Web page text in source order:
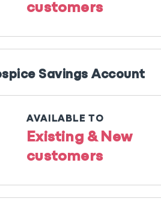
customers
Savings Account
AVAILABLE TO
Existing & New
customers